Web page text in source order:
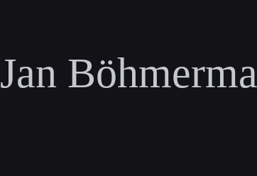
Jan